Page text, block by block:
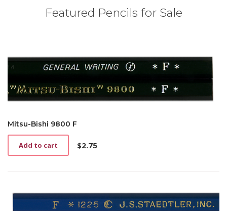
Featured Pencils for Sale
Mitsu-Bishi 9800 F
$2.75
Add to cart